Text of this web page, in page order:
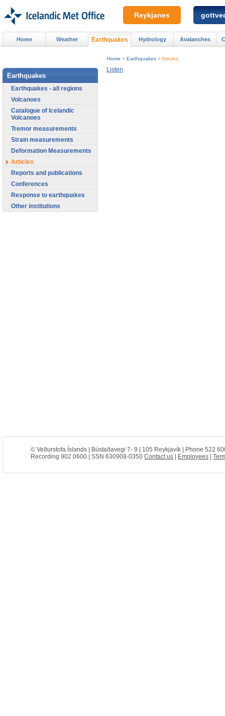
Listen
Home > Earthquakes >Articles
Home Weather Earthquakes Hydrology Avalanches
Earthquakes
Earthquakes - all regions
Volcanoes
Catalogue of Icelandic
Volcanoes
Tremor measurements
Strain measurements
Deformation Measurements
Articles
Reports and publications
Conferences
Response to earthquakes
Other institutions
Reykjanes
© Veðurstofa Íslands | Bústaðavegi 7- 9 | 105 Reykjavík | Phone 522
Recording 902 0600 | SSN 630908-0350Contact us | Employees |